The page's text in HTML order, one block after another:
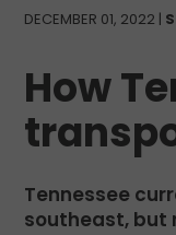
DECEMBER 01, 2022 |
How
Tennessee
southeast, but